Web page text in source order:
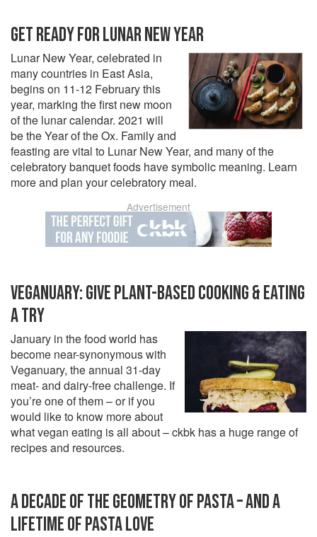
GET READY FOR LUNAR NEW YEAR
Lunar New Year, celebrated in
many countries in East Asia,
begins on 11-12 February this
year, marking the first new moon
of the lunar calendar. 2021 will
be the Year of the Ox. Family and
feasting are vital to Lunar New Year, and many of the
celebratory banquet foods have symbolic meaning. Learn
more and plan your celebratory meal.
Advertisement
VEGANUARY: GIVE PLANT-BASED COOKING & EATING
A TRY
January in the food world has
become near-synonymous with
Veganuary, the annual 31-day
meat- and dairy-free challenge. If
you’re one of them – or if you
would like to know more about
what vegan eating is all about – ckbk has a huge range of
recipes and resources.
A DECADE OF THE GEOMETRY OF PASTA – AND A
LIFETIME OF PASTA LOVE